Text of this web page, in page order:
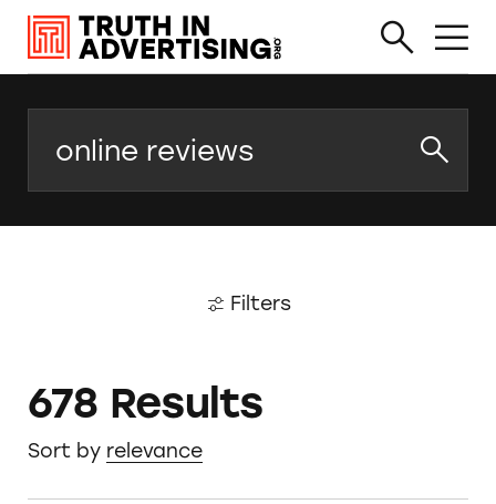
Filters
678 Results
Sort by relevance